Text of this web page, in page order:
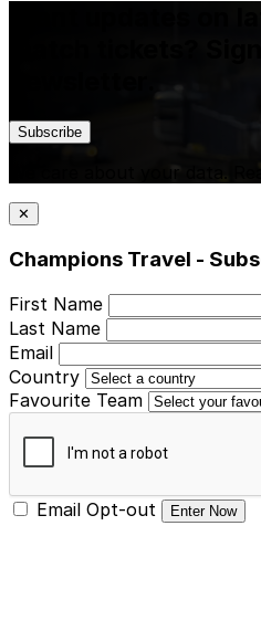
Want updates on
match tickets?
Subscribe
We care about your data.
✕
Champions Travel -
First Name
Last Name
Email
Country
Favourite Team
Email Opt-out Enter Now